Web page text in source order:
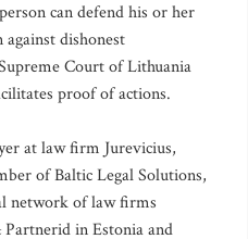
can defend his or her
dishonest
Court of Lithuania
proof of actions.
at law firm Jurevicius,
of Baltic Legal Solutions,
network of law firms
in Estonia and